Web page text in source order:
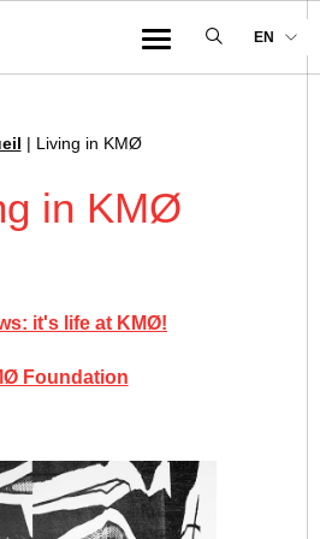
Menu
EN
| Living in KMØ
in KMØ
it's life at KMØ!
Foundation